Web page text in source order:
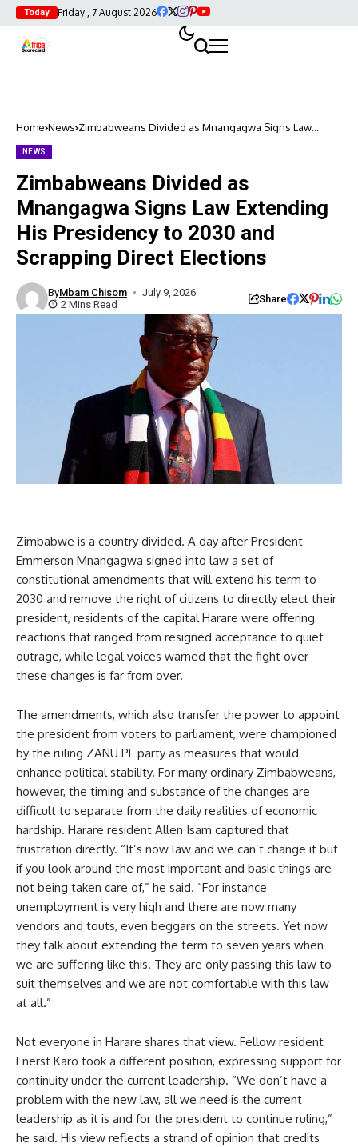
Today Friday , 7 August 2026
Home News Zimbabweans Divided as Mnangagwa Signs Law
NEWS
Zimbabweans Divided as
Mnangagwa Signs Law Extending
His Presidency to 2030 and
Scrapping Direct Elections
ByMbam Chisom
July 9, 2026
2 Mins Read
Share
Zimbabwe is a country divided. A day after President
Emmerson Mnangagwa signed into law a set of
constitutional amendments that will extend his term to
2030 and remove the right of citizens to directly elect their
president, residents of the capital Harare were offering
reactions that ranged from resigned acceptance to quiet
outrage, while legal voices warned that the fight over
these changes is far from over.
The amendments, which also transfer the power to appoint
the president from voters to parliament, were championed
by the ruling ZANU PF party as measures that would
enhance political stability. For many ordinary Zimbabweans,
however, the timing and substance of the changes are
difficult to separate from the daily realities of economic
hardship. Harare resident Allen Isam captured that
frustration directly. “It’s now law and we can’t change it but
if you look around the most important and basic things are
not being taken care of,” he said. “For instance
unemployment is very high and there are now many
vendors and touts, even beggars on the streets. Yet now
they talk about extending the term to seven years when
we are suffering like this. They are only passing this law to
suit themselves and we are not comfortable with this law
at all.”
Not everyone in Harare shares that view. Fellow resident
Enerst Karo took a different position, expressing support for
continuity under the current leadership. “We don’t have a
problem with the new law, all we need is the current
leadership as it is and for the president to continue ruling,”
he said. His view reflects a strand of opinion that credits